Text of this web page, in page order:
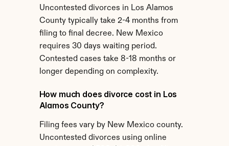
Uncontested divorces in Los Alamos
County typically take 2-4 months from
filing to final decree. New Mexico
requires 30 days waiting period.
Contested cases take 8-18 months or
longer depending on complexity.
How much does divorce cost in Los
Alamos County?
Filing fees vary by New Mexico county.
Uncontested divorces using online